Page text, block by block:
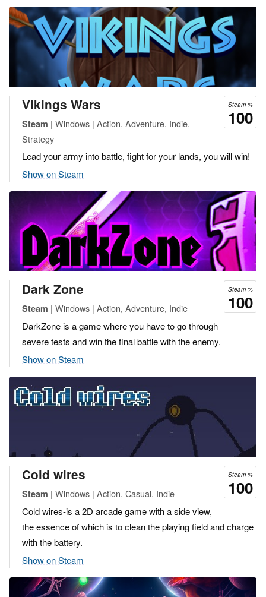
Steam %
100
Vikings Wars
Steam | Windows | Action, Adventure, Indie,
Strategy
Lead your army into battle, fight for your lands, you will win!
Show on Steam
Steam %
100
Dark Zone
Steam | Windows | Action, Adventure, Indie
DarkZone is a game where you have to go through
severe tests and win the final battle with the enemy.
Show on Steam
Steam %
100
Cold wires
Steam | Windows | Action, Casual, Indie
Cold wires-is a 2D arcade game with a side view,
the essence of which is to clean the playing field and charge
with the battery.
Show on Steam